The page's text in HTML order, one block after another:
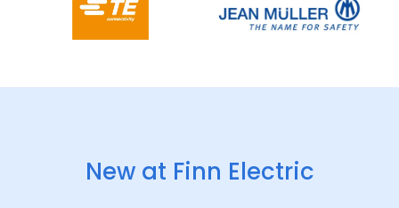
New at Finn Electric